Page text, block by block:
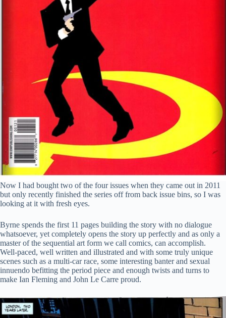
Now I had bought two of the four issues when they came out in 2011
but only recently finished the series off from back issue bins, so I was
looking at it with fresh eyes.
Byrne spends the first 11 pages building the story with no dialogue
whatsoever, yet completely opens the story up perfectly and as only a
master of the sequential art form we call comics, can accomplish.
Well-paced, well written and illustrated and with some truly unique
scenes such as a multi-car race, some interesting banter and sexual
innuendo befitting the period piece and enough twists and turns to
make Ian Fleming and John Le Carre proud.